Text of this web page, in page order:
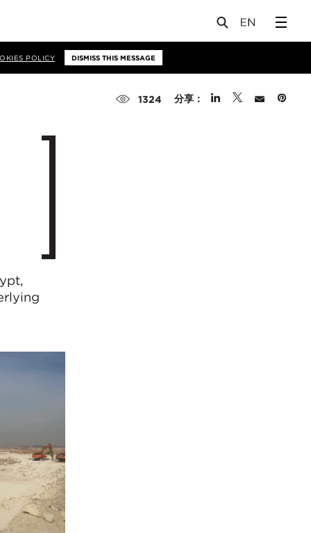
POLICY DISMISS THIS MESSAGE
1324 分享：